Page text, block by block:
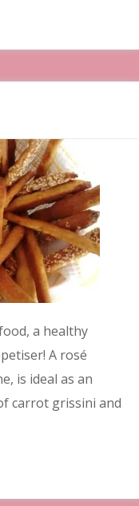
a healthy
A rosé
is ideal as an
carrot grissini and